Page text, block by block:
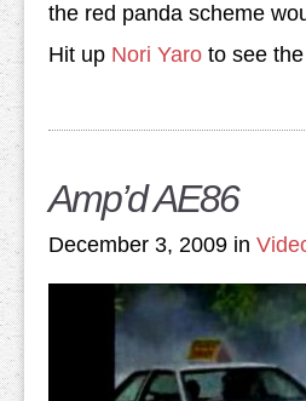
the red panda scheme
Hit up Nori Yaro to see
Amp’d AE86
December 3, 2009 in